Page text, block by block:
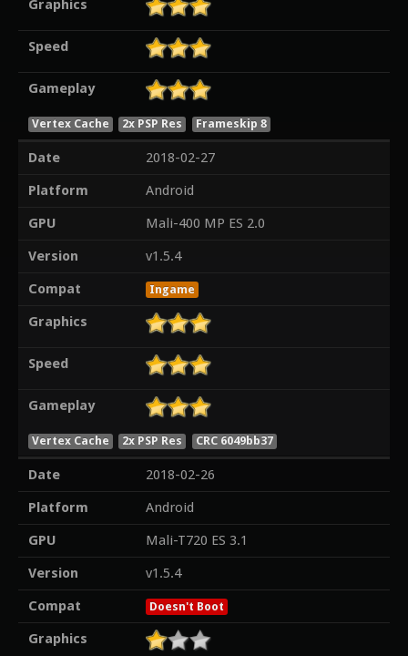
Graphics
Speed
Gameplay
Vertex Cache 2x PSP Res Frameskip 8
Date
2018-02-27
Platform
Android
GPU
Mali-400 MP ES 2.0
Version
v1.5.4
Compat
Ingame
Graphics
Speed
Gameplay
Vertex Cache 2x PSP Res CRC 6049bb37
Date
2018-02-26
Platform
Android
GPU
Mali-T720 ES 3.1
Version
v1.5.4
Compat
Doesn't Boot
Graphics